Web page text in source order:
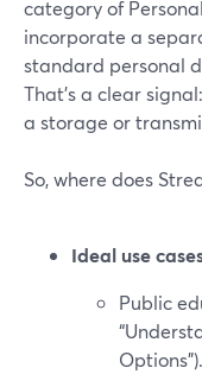
category of
incorporate a
standard personal
That’s a clear
a storage or
So, where does
Ideal use
Public
Options”).